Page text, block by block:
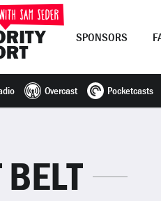
SPONSORS
Overcast Pocketcasts